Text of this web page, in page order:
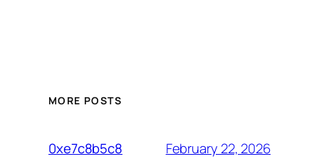
MORE POSTS
0xe7c8b5c8 February 22, 2026